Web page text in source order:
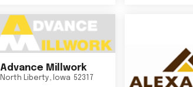
Advance Millwork
North Liberty, Iowa 52317